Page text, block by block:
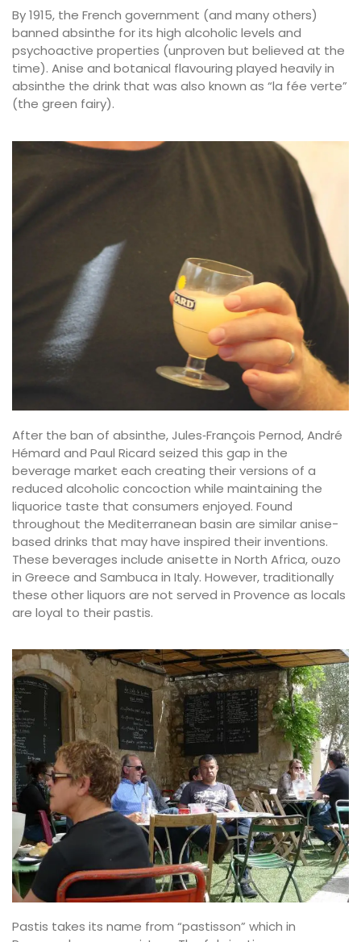
By 1915, the French government (and many others)
banned absinthe for its high alcoholic levels and
psychoactive properties (unproven but believed at the
time). Anise and botanical flavouring played heavily in
absinthe the drink that was also known as “la fée verte”
(the green fairy).
After the ban of absinthe, Jules‐François Pernod, André
Hémard and Paul Ricard seized this gap in the
beverage market each creating their versions of a
reduced alcoholic concoction while maintaining the
liquorice taste that consumers enjoyed. Found
throughout the Mediterranean basin are similar anise-
based drinks that may have inspired their inventions.
These beverages include anisette in North Africa, ouzo
in Greece and Sambuca in Italy. However, traditionally
these other liquors are not served in Provence as locals
are loyal to their pastis.
Pastis takes its name from “pastisson” which in